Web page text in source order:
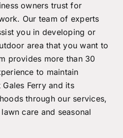
owners trust for
Our team of experts
you in developing or
area that you want to
provides more than 30
to maintain
Ferry and its
through our services,
care and seasonal